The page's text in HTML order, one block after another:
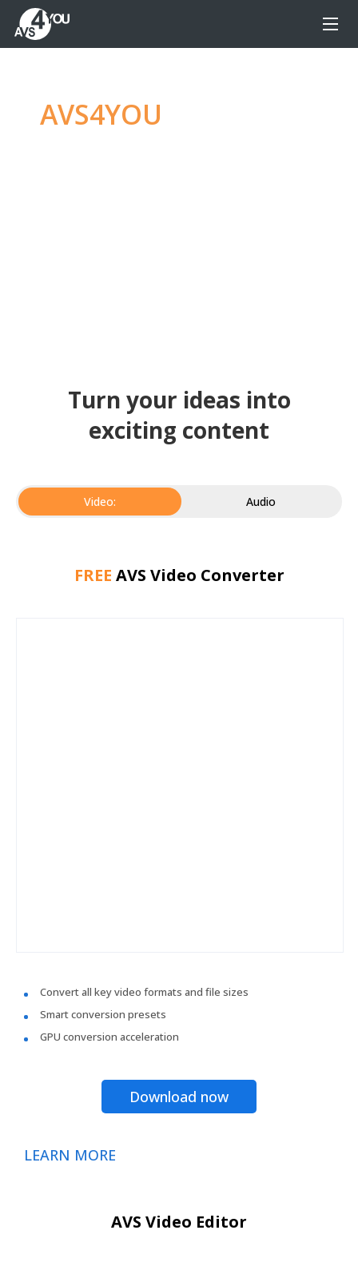
AVS4YOU
Turn your ideas into
exciting content
Video: Audio
FREE AVS Video Converter
Convert all key video formats and file sizes
Smart conversion presets
GPU conversion acceleration
Download now
LEARN MORE
AVS Video Editor